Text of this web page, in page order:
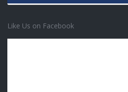
Like Us on Facebook